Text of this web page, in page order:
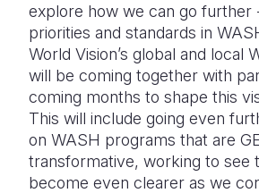
explore how we can go further
priorities and standards in
World Vision’s global and local
will be coming together with
coming months to shape this
This will include going even
on WASH programs that are
transformative, working to see
become even clearer as we